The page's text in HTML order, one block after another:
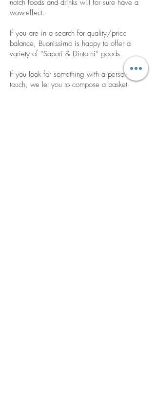
notch foods and drinks will for sure have a
wow-effect.
If you are in a search for quality/price
balance, Buonissimo is happy to offer a
variety of “Sapori & Dintorni” goods.
If you look for something with a personal
touch, we let you to compose a basket